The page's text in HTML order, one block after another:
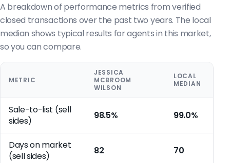
A breakdown of performance metrics from verified
closed transactions over the past two years. The local
median shows typical results for agents in this market,
so you can compare.
METRIC
JESSICA
MCBROOM
WILSON
LOCAL
MEDIAN
Sale-to-list (sell
sides)
98.5% 99.0%
Days on market
(sell sides)
82 70